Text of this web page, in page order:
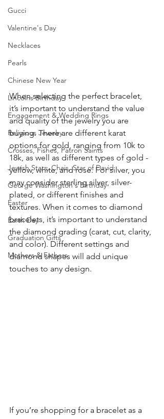
Gucci
Valentine's Day
Necklaces
Pearls
Chinese New Year
Lincolns Birthday
Engagement & Wedding Rings
Religious Jewelry
Crosses, Fishes, Patron Saints
Jewish Stars, Chais, Star of David
George Washington's Birthday
Easter
Earth Day
Graduation Gifts
Mothers & Fathers
When selecting the perfect bracelet,
it’s important to understand the value
and quality of the jewelry you are
buying. There are different karat
options for gold, ranging from 10k to
18k, as well as different types of gold -
yellow, white, and rose. For silver, you
may consider sterling silver, silver-
plated, or different finishes and
textures. When it comes to diamond
bracelets, it’s important to understand
the diamond grading (carat, cut, clarity,
and color). Different settings and
diamond shapes will add unique
touches to any design.
If you’re shopping for a bracelet as a